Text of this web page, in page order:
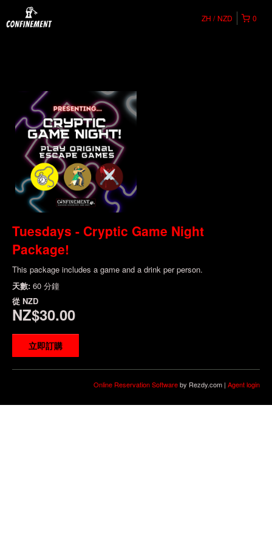
0
ZH NZD
Tuesdays - Cryptic Game Night
Package!
This package includes a game and a drink per person.
天數: 60 分鐘
從 NZD
NZ$30.00
立即訂購
Online Reservation Softwareby Rezdy.com | Agent login